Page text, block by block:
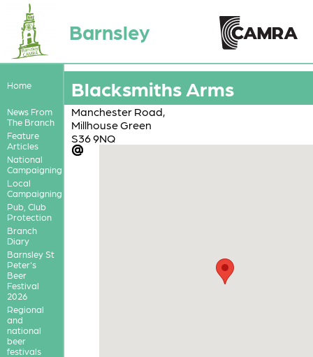
Barnsley
Home
News From
The Branch
Feature
Articles
National
Campaigning
Local
Campaigning
Pub, Club
Protection
Branch
Diary
Barnsley St
Peter's
Beer
Festival
2026
Regional
and
national
beer
festivals
Blacksmiths Arms
Manchester Road,
Millhouse Green
S36 9NQ